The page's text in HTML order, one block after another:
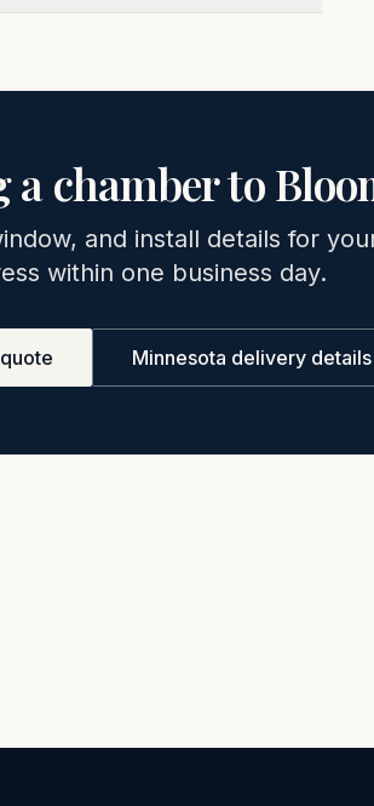
a chamber to
and install details for
within one business day.
Minnesota delivery details